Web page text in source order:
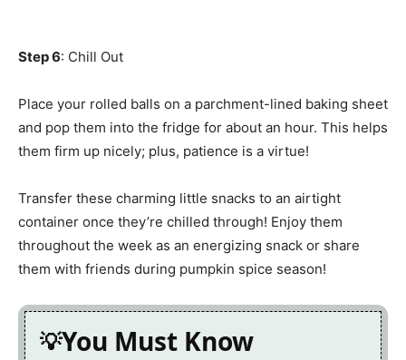
Step 6: Chill Out
Place your rolled balls on a parchment-lined baking sheet
and pop them into the fridge for about an hour. This helps
them firm up nicely; plus, patience is a virtue!
Transfer these charming little snacks to an airtight
container once they’re chilled through! Enjoy them
throughout the week as an energizing snack or share
them with friends during pumpkin spice season!
You Must Know